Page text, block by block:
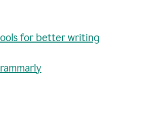
for better writing